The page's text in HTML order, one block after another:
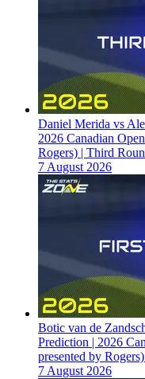
Daniel Merida vs
2026 Canadian
Rogers) | Third
7 August 2026
Botic van de
Prediction | 2026
presented by
7 August 2026